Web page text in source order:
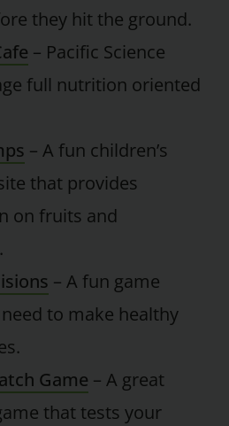
they hit the ground.
– Pacific Science
full nutrition oriented
– A fun children’s
that provides
on fruits and
– A fun game
to make healthy
Game – A great
that tests your